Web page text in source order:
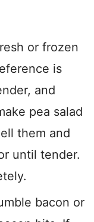
or frozen
is
and
pea salad
them and
until tender.
bacon or